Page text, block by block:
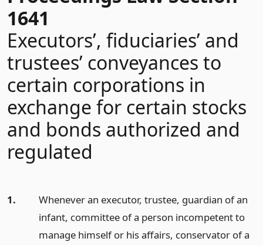
1641
Executors’, fiduciaries’ and
trustees’ conveyances to
certain corporations in
exchange for certain stocks
and bonds authorized and
regulated
1.
Whenever an executor, trustee, guardian of an
infant, committee of a person incompetent to
manage himself or his affairs, conservator of a